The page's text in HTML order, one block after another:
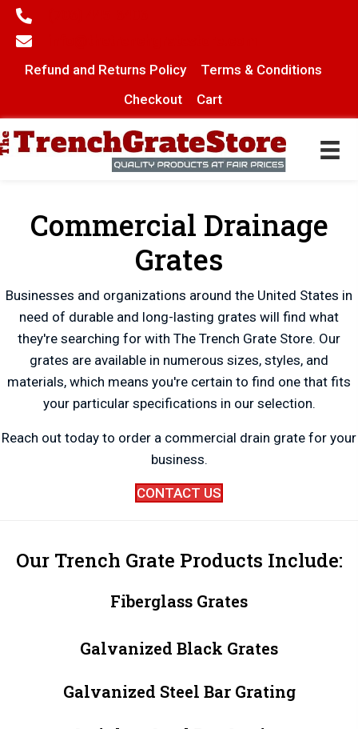
Refund and Returns Policy
Terms & Conditions
Checkout
Cart
Commercial Drainage
Grates
Businesses and organizations around the United States in
need of durable and long-lasting grates will find what
they're searching for with The Trench Grate Store. Our
grates are available in numerous sizes, styles, and
materials, which means you're certain to find one that fits
your particular specifications in our selection.
Reach out today to order a commercial drain grate for your
business.
CONTACT US
Our Trench Grate Products Include:
Fiberglass Grates
Galvanized Black Grates
Galvanized Steel Bar Grating